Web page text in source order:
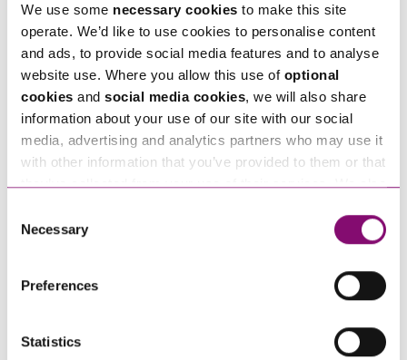
We use some necessary cookies to make this site
operate. We’d like to use cookies to personalise content
and ads, to provide social media features and to analyse
website use. Where you allow this use of optional
cookies and social media cookies, we will also share
information about your use of our site with our social
media, advertising and analytics partners who may use it
with other information that you’ve provided to them or that
they’ve collected from your use of their services. We also
and have links in our website that direct you to other
websites that also use cookies. These sites will have
information about our use of cookies see our
here.
Selection
Necessary
Preferences
Statistics
Email
Tell us how we can help you